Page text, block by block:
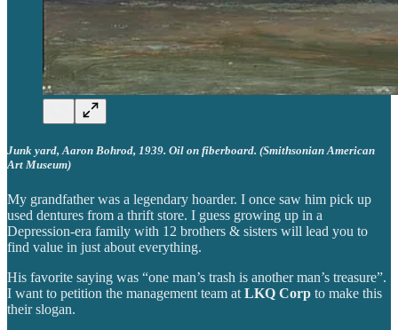
Junk yard, Aaron Bohrod, 1939. Oil on fiberboard. (Smithsonian American
Art Museum)
My grandfather was a legendary hoarder. I once saw him pick up
used dentures from a thrift store. I guess growing up in a
Depression-era family with 12 brothers & sisters will lead you to
find value in just about everything.
His favorite saying was “one man’s trash is another man’s treasure”.
I want to petition the management team at LKQ Corp to make this
their slogan.